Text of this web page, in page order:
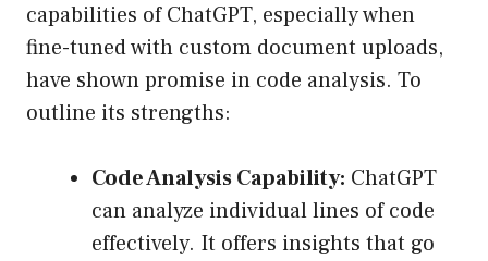
capabilities of ChatGPT, especially when
fine-tuned with custom document uploads,
have shown promise in code analysis. To
outline its strengths:
Code Analysis Capability: ChatGPT
can analyze individual lines of code
effectively. It offers insights that go